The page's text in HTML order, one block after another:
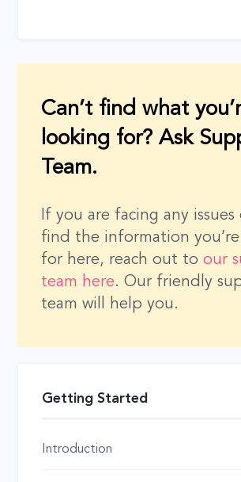
Getting Started
Introduction
Can’t find what
looking for? Ask
Team.
If you are facing any issues
find the information
for here, reach out toour
team here. Our friendly
team will help you.